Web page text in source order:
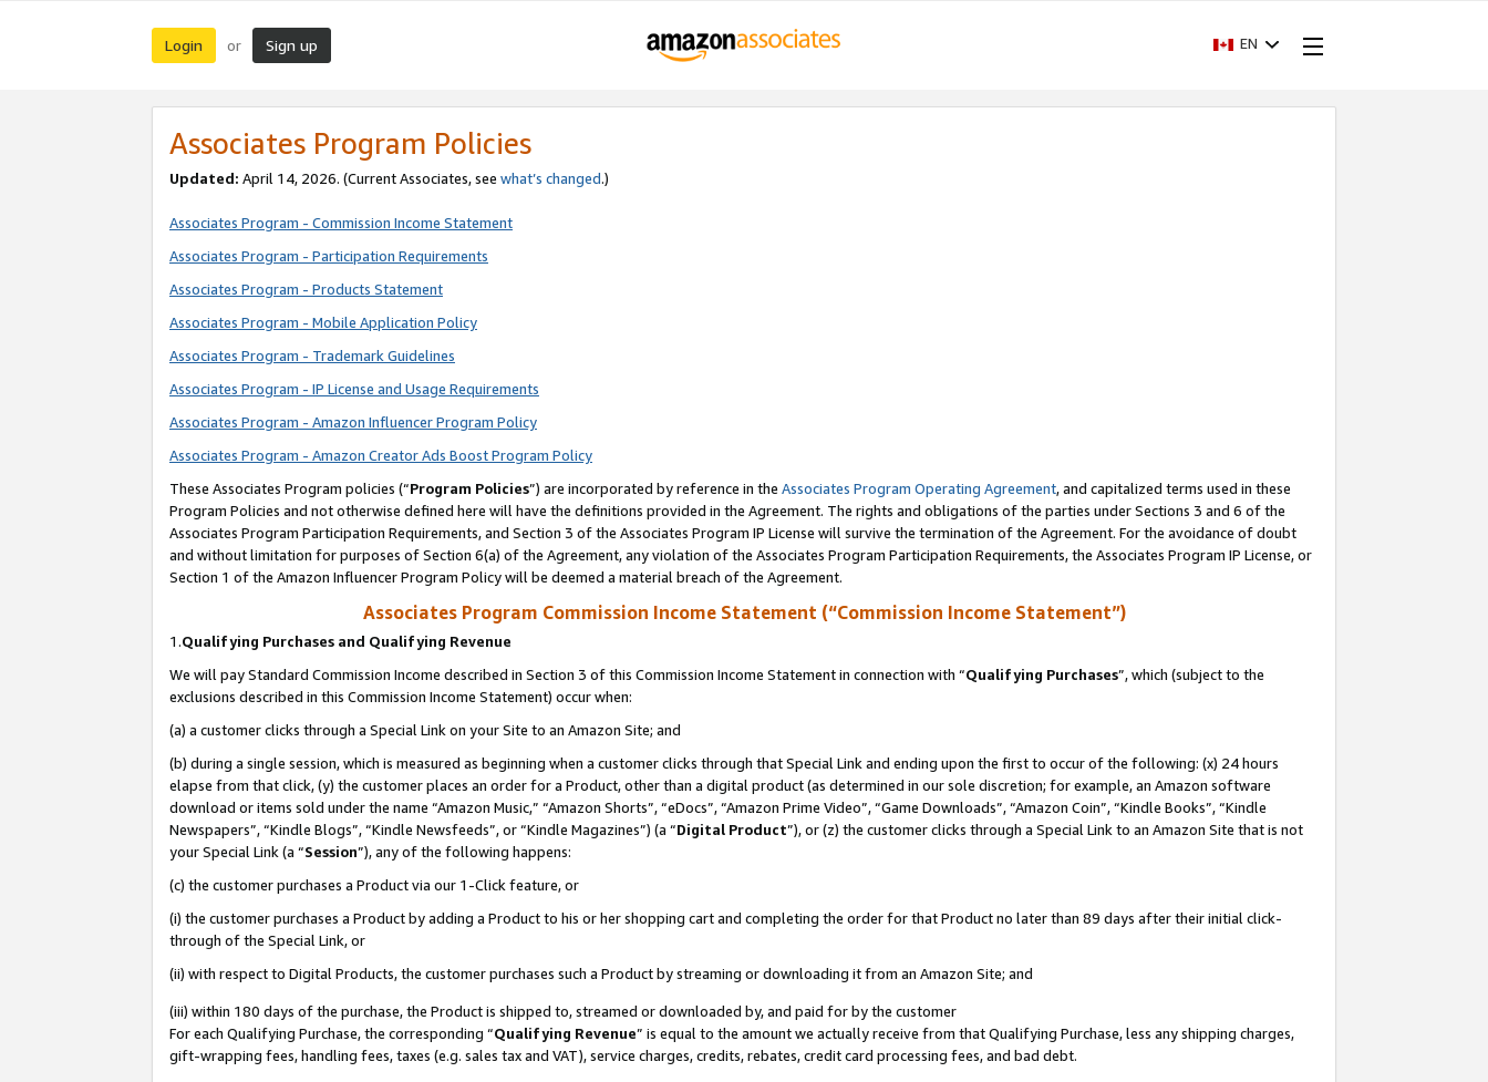
Login or Sign up EN
Associates Program Policies
Updated: April 14, 2026. (Current Associates, see what’s changed.)
Associates Program - Commission Income Statement
Associates Program - Participation Requirements
Associates Program - Products Statement
Associates Program - Mobile Application Policy
Associates Program - Trademark Guidelines
Associates Program - IP License and Usage Requirements
Associates Program - Amazon Influencer Program Policy
Associates Program - Amazon Creator Ads Boost Program Policy
These Associates Program policies (“Program Policies”) are incorporated by reference in the Associates Program Operating Agreement, and capitalized terms used in these
Program Policies and not otherwise defined here will have the definitions provided in the Agreement. The rights and obligations of the parties under Sections 3 and 6 of the
Associates Program Participation Requirements, and Section 3 of the Associates Program IP License will survive the termination of the Agreement. For the avoidance of doubt
and without limitation for purposes of Section 6(a) of the Agreement, any violation of the Associates Program Participation Requirements, the Associates Program IP License, or
Section 1 of the Amazon Influencer Program Policy will be deemed a material breach of the Agreement.
Associates Program Commission Income Statement (“Commission Income Statement”)
1.Qualifying Purchases and Qualifying Revenue
We will pay Standard Commission Income described in Section 3 of this Commission Income Statement in connection with “Qualifying Purchases”, which (subject to the
exclusions described in this Commission Income Statement) occur when:
(a) a customer clicks through a Special Link on your Site to an Amazon Site; and
(b) during a single session, which is measured as beginning when a customer clicks through that Special Link and ending upon the first to occur of the following: (x) 24 hours
elapse from that click, (y) the customer places an order for a Product, other than a digital product (as determined in our sole discretion; for example, an Amazon software
download or items sold under the name “Amazon Music,” “Amazon Shorts”, “eDocs”, “Amazon Prime Video”, “Game Downloads”, “Amazon Coin”, “Kindle Books”, “Kindle
Newspapers”, “Kindle Blogs”, “Kindle Newsfeeds”, or “Kindle Magazines”) (a “Digital Product”), or (z) the customer clicks through a Special Link to an Amazon Site that is not
your Special Link (a “Session”), any of the following happens:
(c) the customer purchases a Product via our 1-Click feature, or
(i) the customer purchases a Product by adding a Product to his or her shopping cart and completing the order for that Product no later than 89 days after their initial click-
through of the Special Link, or
(ii) with respect to Digital Products, the customer purchases such a Product by streaming or downloading it from an Amazon Site; and
(iii) within 180 days of the purchase, the Product is shipped to, streamed or downloaded by, and paid for by the customer
For each Qualifying Purchase, the corresponding “Qualifying Revenue” is equal to the amount we actually receive from that Qualifying Purchase, less any shipping charges,
gift-wrapping fees, handling fees, taxes (e.g. sales tax and VAT), service charges, credits, rebates, credit card processing fees, and bad debt.